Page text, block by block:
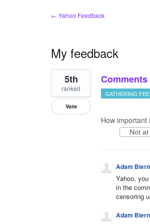
← Yahoo Feedback
My feedback
1
result
found
5th
ranked
Vote
GATHERING
How important
Not at
Adam
Yahoo,
in the
censoring
Adam